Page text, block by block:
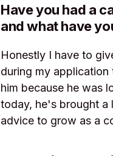
Have you had a
and what have
Honestly I have to
during my
him because he was
today, he's brought a
advice to grow as a